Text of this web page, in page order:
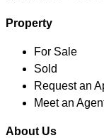
Property
For Sale
Sold
Request an
Meet an
About Us